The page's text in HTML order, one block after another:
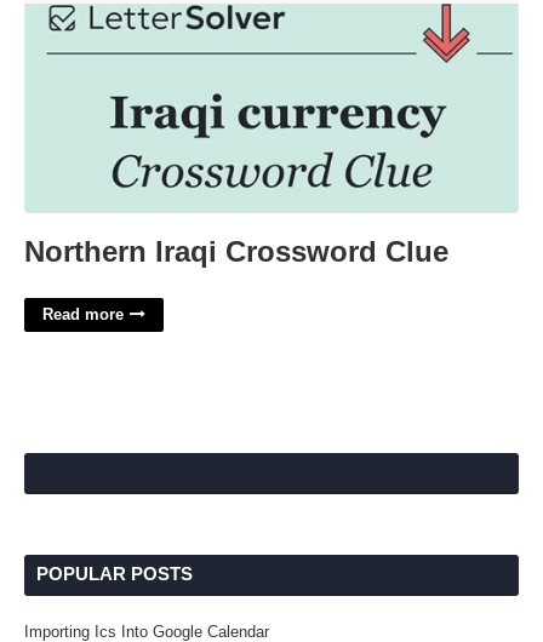
Northern Iraqi Crossword Clue
Read more
POPULAR POSTS
Importing Ics Into Google Calendar